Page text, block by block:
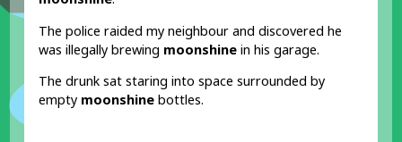
The police raided my neighbour and discovered he
was illegally brewing moonshine in his garage.
The drunk sat staring into space surrounded by
empty moonshine bottles.